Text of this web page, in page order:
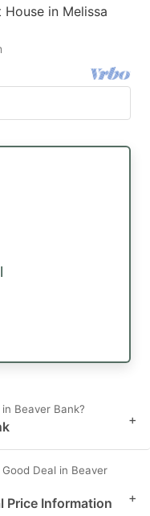
in Melissa
Beaver Bank?
+
Deal in Beaver
Price Information
+